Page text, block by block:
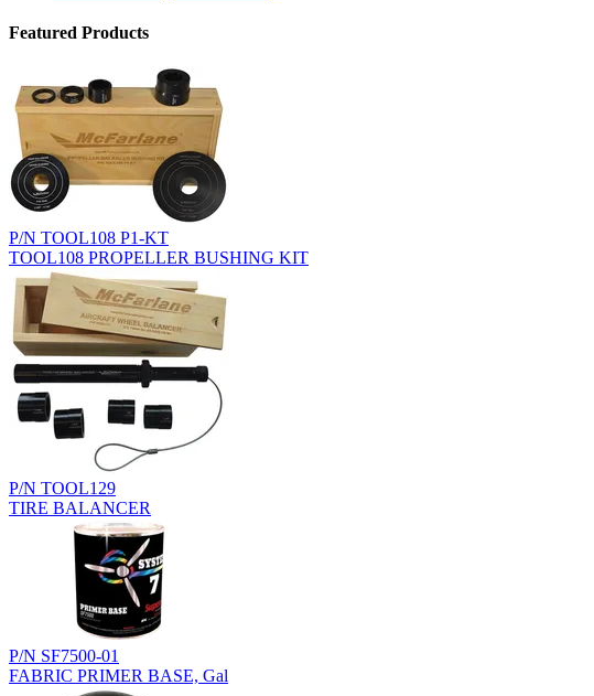
Featured Products
P/N TOOL108 P1-KT
TOOL108 PROPELLER BUSHING KIT
P/N TOOL129
TIRE BALANCER
P/N SF7500-01
FABRIC PRIMER BASE, Gal